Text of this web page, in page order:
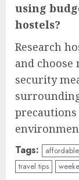
using
hostels?
Research
and
security
Tags:
travel tips